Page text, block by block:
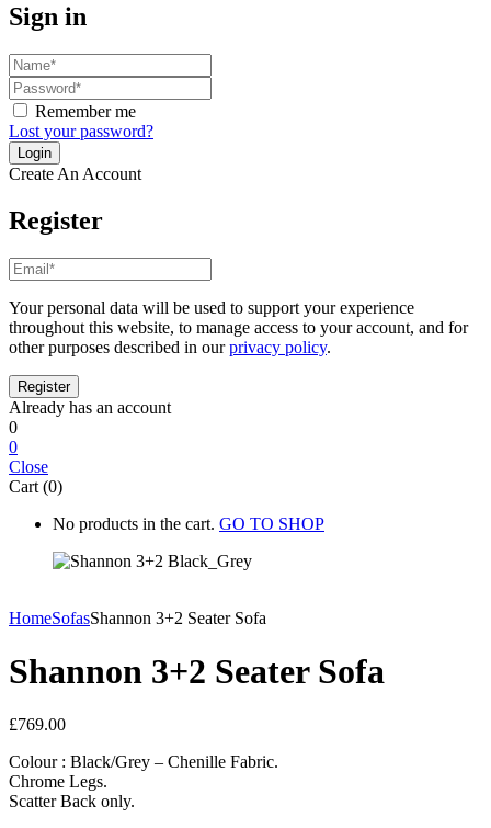
Sign in
Remember me
Lost your password?
Create An Account
Register
Your personal data will be used to support your experience
throughout this website, to manage access to your account, and for
other purposes described in ourprivacy policy.
Already has an account
0
0
Close
Cart (0)
No products in the cart. GO TO SHOP
HomeSofasShannon 3+2 Seater Sofa
Shannon 3+2 Seater Sofa
£769.00
Colour : Black/Grey – Chenille Fabric.
Chrome Legs.
Scatter Back only.